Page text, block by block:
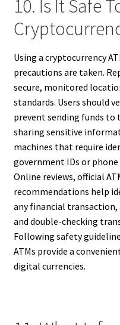
10. Is It Safe
Using a cryptocurrency
precautions are taken.
secure, monitored
standards. Users should
prevent sending funds to
sharing sensitive
machines that require
government IDs or
Online reviews, official
recommendations help
any financial
and double-checking
Following safety
ATMs provide a
digital currencies.